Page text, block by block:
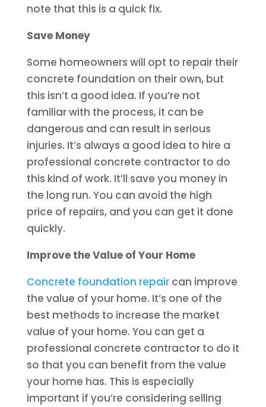
note that this is a quick fix.
Save Money
Some homeowners will opt to repair their
concrete foundation on their own, but
this isn’t a good idea. If you’re not
familiar with the process, it can be
dangerous and can result in serious
injuries. It’s always a good idea to hire a
professional concrete contractor to do
this kind of work. It’ll save you money in
the long run. You can avoid the high
price of repairs, and you can get it done
quickly.
Improve the Value of Your Home
Concrete foundation repaircan improve
the value of your home. It’s one of the
best methods to increase the market
value of your home. You can get a
professional concrete contractor to do it
so that you can benefit from the value
your home has. This is especially
important if you’re considering selling